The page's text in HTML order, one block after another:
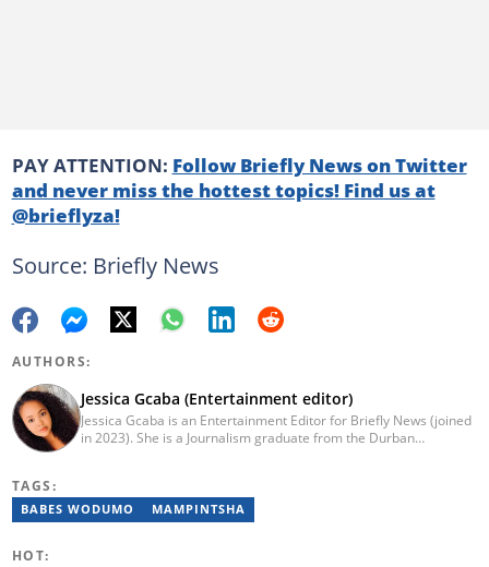
PAY ATTENTION: Follow Briefly News on Twitter
and never miss the hottest topics! Find us at
@brieflyza!
Source: Briefly News
AUTHORS:
Jessica Gcaba (Entertainment editor)
Jessica Gcaba is an Entertainment Editor for Briefly News (joined
in 2023). She is a Journalism graduate from the Durban
a set of training from the Google News Initiative. To reach her,
contact: jessica.gcaba@briefly.co.za
TAGS:
BABES WODUMO MAMPINTSHA
HOT: